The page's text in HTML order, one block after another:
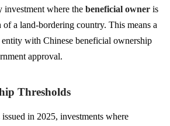
investment where the beneficial owner is
a land-bordering country. This means a
with Chinese beneficial ownership
approval.
Thresholds
in 2025, investments where